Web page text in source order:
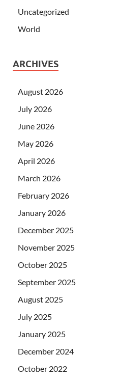
Uncategorized
World
ARCHIVES
August 2026
July 2026
June 2026
May 2026
April 2026
March 2026
February 2026
January 2026
December 2025
November 2025
October 2025
September 2025
August 2025
July 2025
January 2025
December 2024
October 2022